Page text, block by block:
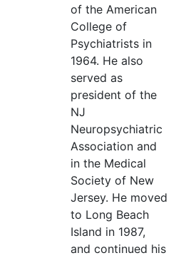
of the American
College of
Psychiatrists in
1964. He also
served as
president of the
NJ
Neuropsychiatric
Association and
in the Medical
Society of New
Jersey. He moved
to Long Beach
Island in 1987,
and continued his